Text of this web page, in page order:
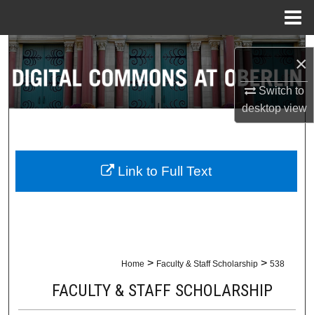
×
Switch to
desktopview
Search
Browse Collections
About
Digital Commons Network™
Home > Faculty & Staff Scholarship > 538
FACULTY & STAFF SCHOLARSHIP
Link to Full Text